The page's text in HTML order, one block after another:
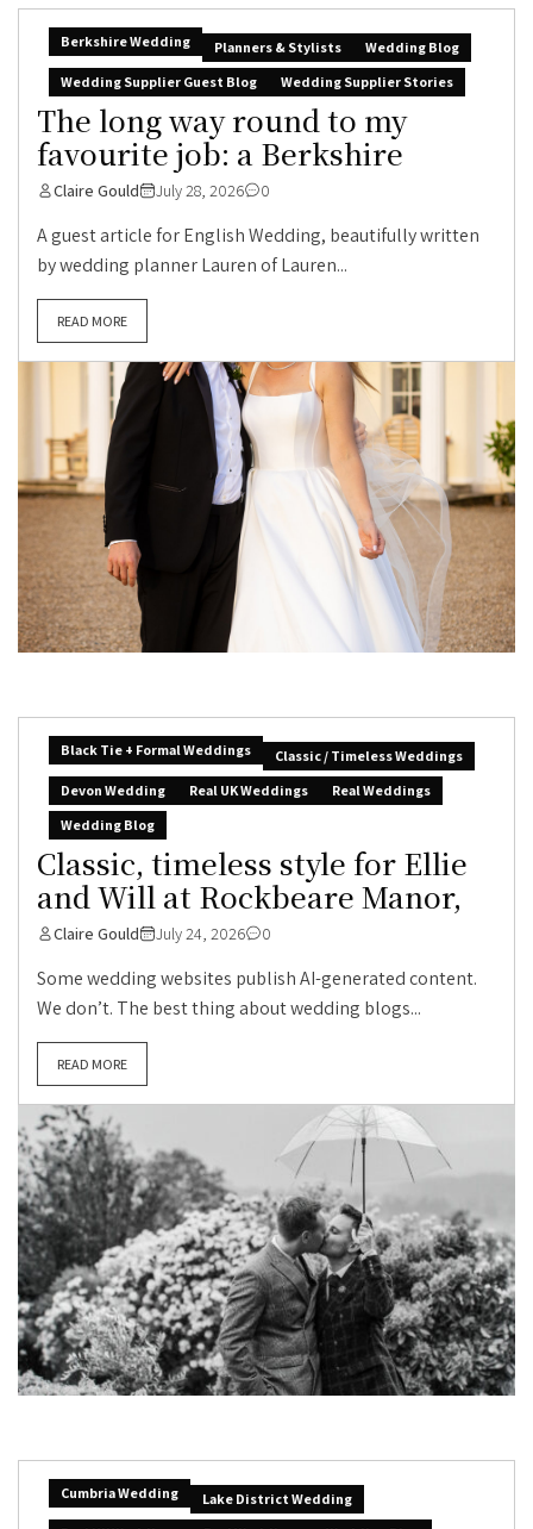
Berkshire Wedding Planners & Stylists
Wedding Blog
Wedding Supplier Guest Blog
Wedding Supplier Stories
The long way round to my
favourite job: a Berkshire
Claire Gould July 28, 2026 0
A guest article for English Wedding, beautifully written
by wedding planner Lauren of Lauren...
READ MORE
Black Tie + Formal Weddings
Classic / Timeless Weddings
Devon Wedding
Real UK Weddings
Real Weddings
Wedding Blog
Classic, timeless style for Ellie
and Will at Rockbeare Manor,
Claire Gould July 24, 2026 0
Some wedding websites publish AI-generated content.
We don’t. The best thing about wedding blogs...
READ MORE
Cumbria Wedding
Lake District Wedding